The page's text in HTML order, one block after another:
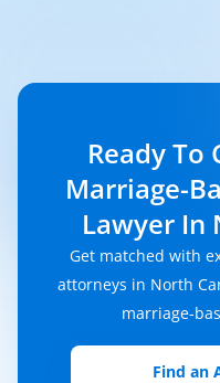
Ready To
Marriage-
Lawyer In
Get matched with
attorneys in North
marriage-
Find an